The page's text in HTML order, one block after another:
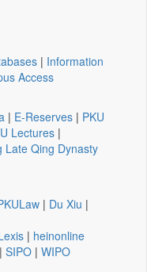
| Information
Access
| E-Reserves | PKU
Lectures |
Late Qing Dynasty
| Du Xiu |
| heinonline
| SIPO | WIPO